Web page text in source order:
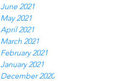
June 2021
May 2021
April 2021
March 2021
February 2021
January 2021
December 2020